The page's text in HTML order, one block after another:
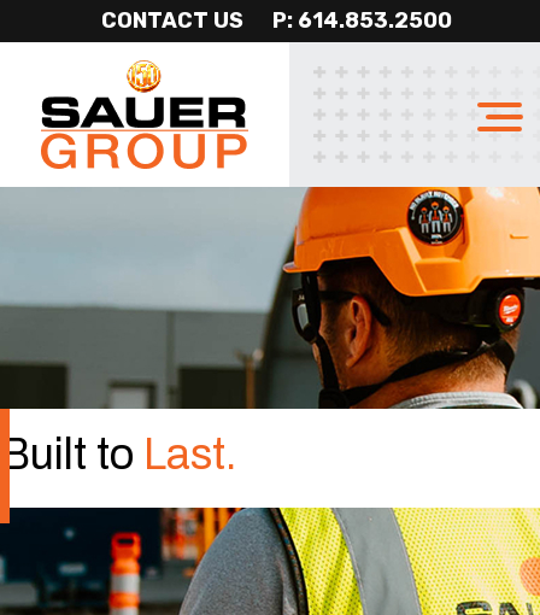
CONTACT US P: 614.853.2500
Built to Last.